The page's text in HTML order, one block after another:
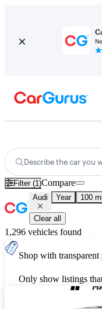
Describe the car you
Filter (1)Compare
Audi Year 100
Clear all
1,296 vehicles found
Shop with transparent
Only show listings